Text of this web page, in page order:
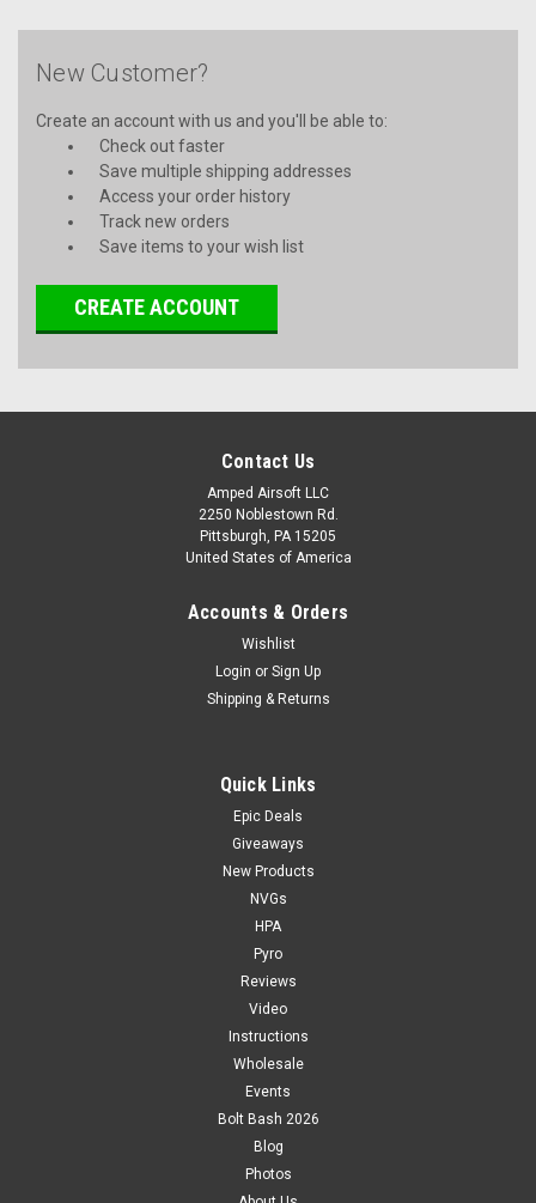
New Customer?
Create an account with us and you'll be able to:
Check out faster
Save multiple shipping addresses
Access your order history
Track new orders
Save items to your wish list
CREATE ACCOUNT
Contact Us
Amped Airsoft LLC
2250 Noblestown Rd.
Pittsburgh, PA 15205
United States of America
Accounts & Orders
Wishlist
Login or Sign Up
Shipping & Returns
Quick Links
Epic Deals
Giveaways
New Products
NVGs
HPA
Pyro
Reviews
Video
Instructions
Wholesale
Events
Bolt Bash 2026
Blog
Photos